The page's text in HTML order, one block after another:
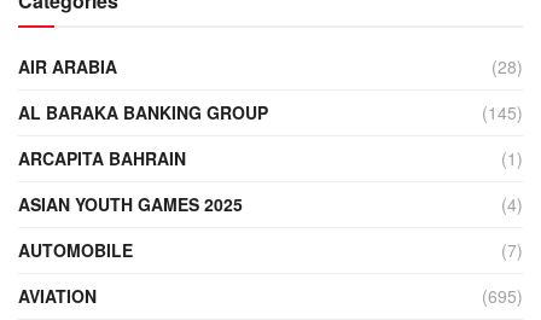
AIR ARABIA
(28)
AL BARAKA BANKING GROUP
(145)
ARCAPITA BAHRAIN
(1)
ASIAN YOUTH GAMES 2025
(4)
AUTOMOBILE
(7)
AVIATION
(695)